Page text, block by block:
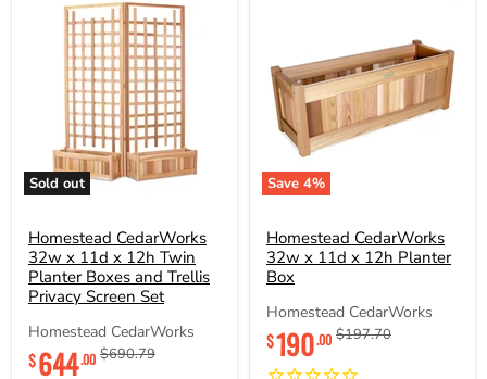
Sold out
Homestead
32w
x
11d
x
12h
Twin
Planter
Boxes
Homestead CedarWorks
32w x 11d x 12h Twin
Planter Boxes and Trellis
Privacy Screen Set
Homestead CedarWorks
Original
$690.79
Current
$644.00
Save 4%
Homestead
32w
x
11d
x
12h
Planter
Box
Homestead CedarWorks
32w x 11d x 12h Planter
Box
Homestead CedarWorks
Original
$197.70
Current
price
$190.00